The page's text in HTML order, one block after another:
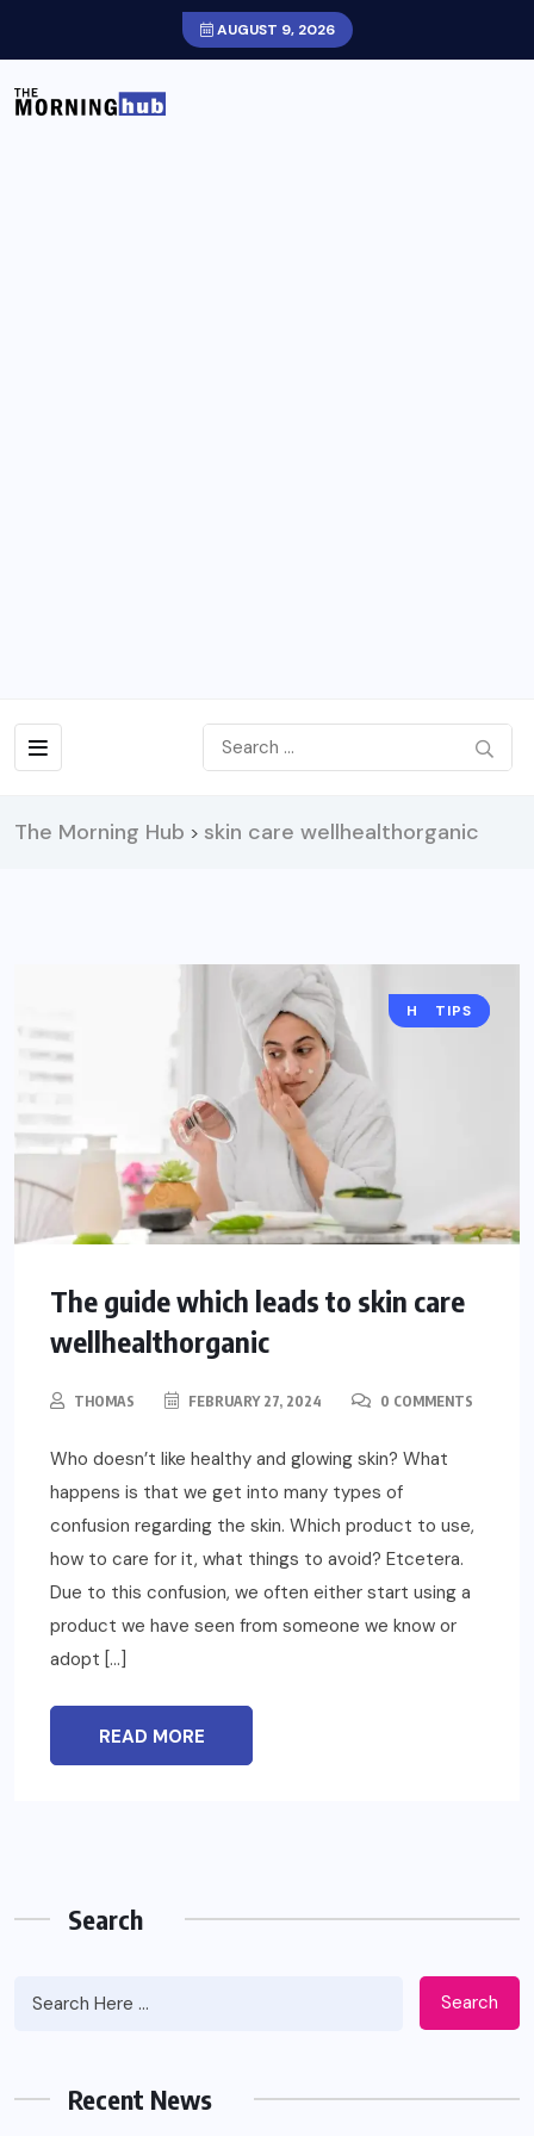
AUGUST 9, 2026
The Morning Hub > skin care wellhealthorganic
HEALTH
TIPS
The guide which leads to skin care
wellhealthorganic
THOMAS FEBRUARY 27, 2024 0 COMMENTS
Who doesn’t like healthy and glowing skin? What
happens is that we get into many types of
confusion regarding the skin. Which product to use,
how to care for it, what things to avoid? Etcetera.
Due to this confusion, we often either start using a
product we have seen from someone we know or
adopt […]
READ MORE
Search
Search
Recent News